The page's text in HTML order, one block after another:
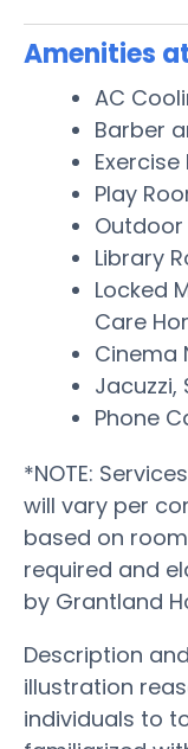
Amenities
AC
Barber
Exercise
Play
Outdoor
Library
Locked
Care
Cinema
Jacuzzi,
Phone
*NOTE:
will vary per
based on
required and
by Grantland
Description
illustration
individuals to